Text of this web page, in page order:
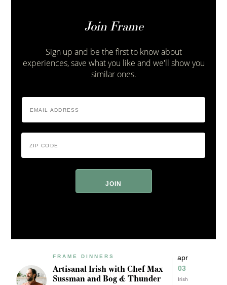
Join Frame
Sign up and be the first to know about
experiences, save what you like and we'll show you
similar ones.
Email
Address
Zip
Code
EXPERIENCE FRAME
FRAME DINNERS
Artisanal Irish with Chef Max
Sussman and Bog & Thunder
apr
03
Irish